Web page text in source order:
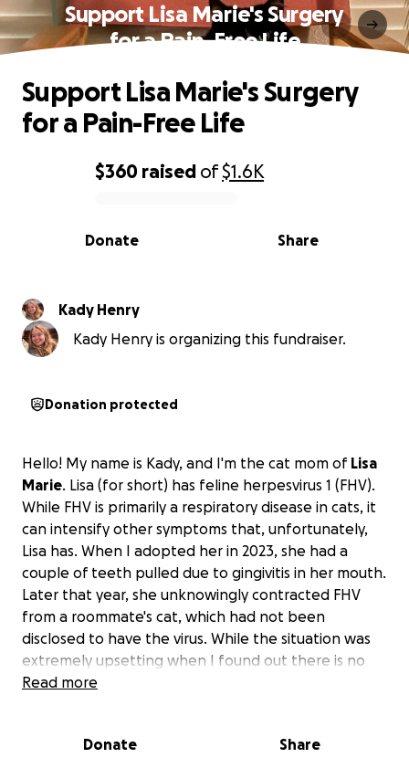
Support Lisa Marie's Surgery
for a Pain-Free Life
0% complete
$360 raised of$1.6K
Share
Donate
Support Lisa Marie's Surgery
for a Pain-Free Life
Kady Henry
Kady Henry is organizing this fundraiser.
Donation protected
Hello! My name is Kady, and I'm the cat mom of Lisa
Marie. Lisa (for short) has feline herpesvirus 1 (FHV).
While FHV is primarily a respiratory disease in cats, it
can intensify other symptoms that, unfortunately,
Lisa has. When I adopted her in 2023, she had a
couple of teeth pulled due to gingivitis in her mouth.
Later that year, she unknowingly contracted FHV
from a roommate's cat, which had not been
disclosed to have the virus. While the situation was
extremely upsetting when I found out there is no
reversal, I must preserve her health forever with
"Feline herpesvirus (FHV) does not directly cause
Read more
Donate Share